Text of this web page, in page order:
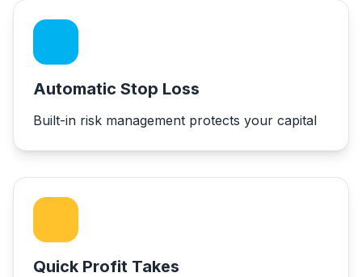
Automatic Stop Loss
Built-in risk management protects your capital
Quick Profit Takes